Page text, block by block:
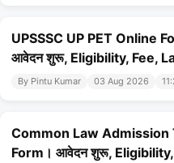
UPSSSC UP PET Online
आवेदन शुरू, Eligibility, Fee,
By Pintu Kumar 03 Aug 2026
Common Law
Form। आवेदन शुरू,